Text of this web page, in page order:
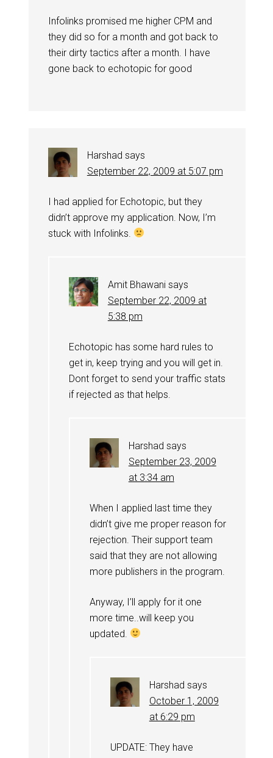
Infolinks promised me higher CPM and
they did so for a month and got back to
their dirty tactics after a month. I have
gone back to echotopic for good
Harshad says
September 22, 2009 at 5:07 pm
I had applied for Echotopic, but they
didn’t approve my application. Now, I’m
stuck with Infolinks.
Amit Bhawani says
September 22, 2009 at
5:38 pm
Echotopic has some hard rules to
get in, keep trying and you will get in.
Dont forget to send your traffic stats
if rejected as that helps.
Harshad says
September 23, 2009
at 3:34 am
When I applied last time they
didn’t give me proper reason for
rejection. Their support team
said that they are not allowing
more publishers in the program.
Anyway, I’ll apply for it one
more time..will keep you
updated.
Harshad says
October 1, 2009
at 6:29 pm
UPDATE: They have